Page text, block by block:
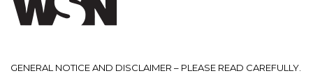
GENERAL NOTICE AND DISCLAIMER – PLEASE READ CAREFULLY.